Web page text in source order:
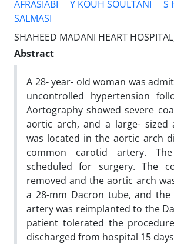
AFRASIABI
Y KOUH SOULTANI
S
SALMASI
SHAHEED MADANI HEART
Abstract
A 28- year- old woman was
uncontrolled hypertension
Aortography showed severe
aortic arch, and a large- sized
was located in the aortic arch
common carotid artery.
scheduled for surgery. The
removed and the aortic arch
a 28-mm Dacron tube, and the
artery was reimplanted to the
patient tolerated the
discharged from hospital 15